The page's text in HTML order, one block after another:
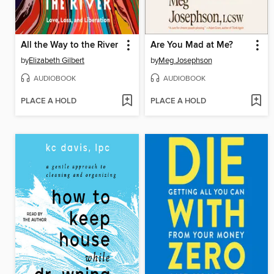
All the Way to the River
byElizabeth Gilbert
AUDIOBOOK
PLACE A HOLD
Are You Mad at Me?
byMeg Josephson
AUDIOBOOK
PLACE A HOLD